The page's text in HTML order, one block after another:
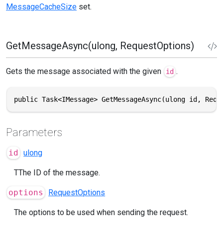
MessageCacheSize set.
GetMessageAsync(ulong, RequestOptions)
Gets the message associated with the given id .
public Task<IMessage> GetMessageAsync(ulong id,
Parameters
id ulong
TThe ID of the message.
options RequestOptions
The options to be used when sending the request.